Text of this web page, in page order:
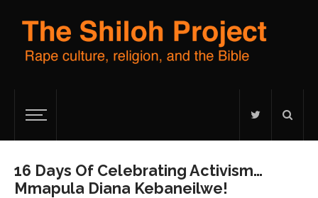
16 Days Of Celebrating Activism…
Mmapula Diana Kebaneilwe!